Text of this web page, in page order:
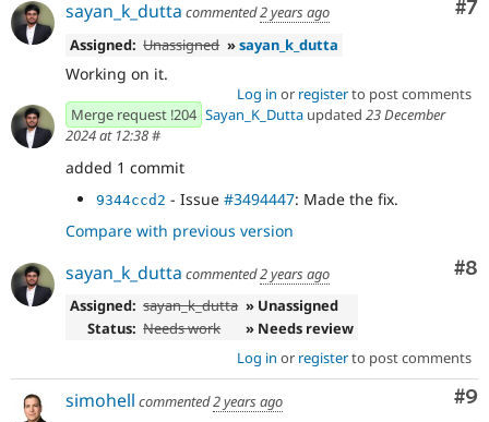
#7
sayan_k_dutta commented2 years ago
Assigned: Unassigned »sayan_k_dutta
Working on it.
Log in or registerto post comments
Merge request !204 Sayan_K_Dutta updated 23 December
2024 at 12:38#
added 1 commit
9344ccd2 - Issue #3494447: Made the fix.
Compare with previous version
#8
sayan_k_dutta commented2 years ago
Assigned: sayan_k_dutta » Unassigned
Status: Needs work
» Needs review
Log in or registerto post comments
#9
simohell commented2 years ago